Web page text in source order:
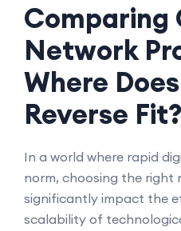
Comparing
Network
Where
Reverse Fit?
In a world where rapid
norm, choosing the
significantly impact the
scalability of